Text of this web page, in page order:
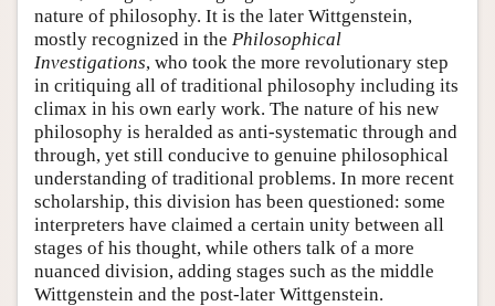
nature of philosophy. It is the later Wittgenstein,
mostly recognized in the Philosophical
Investigations, who took the more revolutionary step
in critiquing all of traditional philosophy including its
climax in his own early work. The nature of his new
philosophy is heralded as anti-systematic through and
through, yet still conducive to genuine philosophical
understanding of traditional problems. In more recent
scholarship, this division has been questioned: some
interpreters have claimed a certain unity between all
stages of his thought, while others talk of a more
nuanced division, adding stages such as the middle
Wittgenstein and the post-later Wittgenstein.